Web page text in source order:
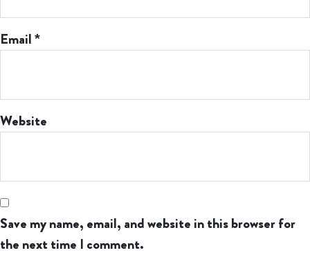
Email*
Website
Save my name, email, and website in this browser for
the next time I comment.